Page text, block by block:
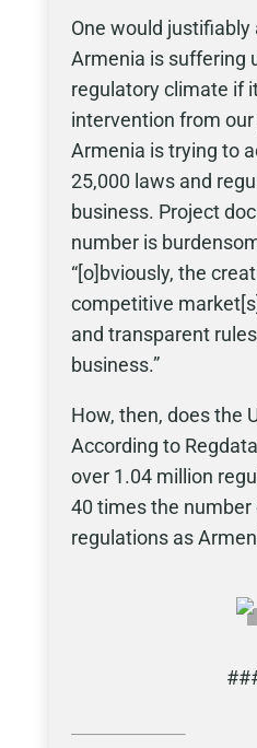
One would
Armenia is suffering
regulatory climate if
intervention from
Armenia is trying to
25,000 laws and
business. Project
number is
“[o]bviously, the
competitive
and transparent
business.”
How, then, does the
According to
over 1.04 million
40 times the number
regulations as